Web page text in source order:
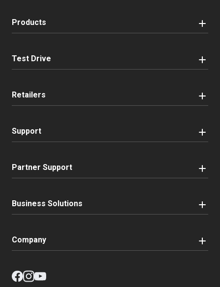
Products
Test Drive
Retailers
Support
Partner Support
Business Solutions
Company